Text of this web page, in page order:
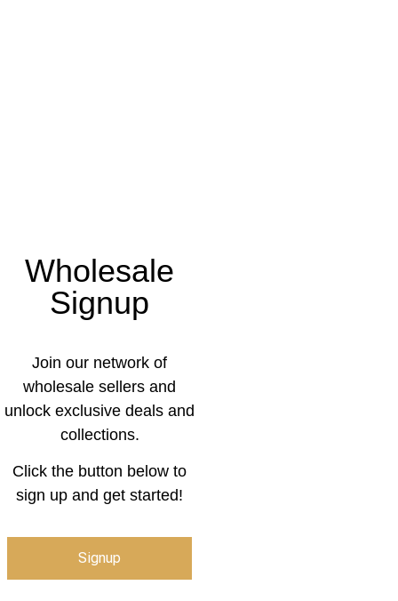
Wholesale
Signup
Join our network of
wholesale sellers and
unlock exclusive deals and
collections.
Click the button below to
sign up and get started!
Signup